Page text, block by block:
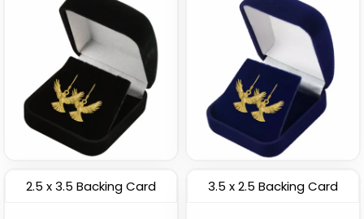
2.5 x 3.5 Backing Card 3.5 x 2.5 Backing Card